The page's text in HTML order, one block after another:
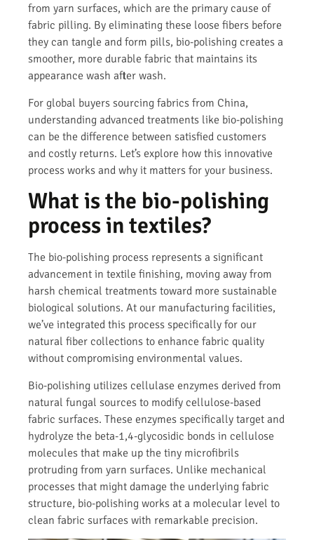
from yarn surfaces, which are the primary cause of
fabric pilling. By eliminating these loose fibers before
they can tangle and form pills, bio-polishing creates a
smoother, more durable fabric that maintains its
appearance wash after wash.
For global buyers sourcing fabrics from China,
understanding advanced treatments like bio-polishing
can be the difference between satisfied customers
and costly returns. Let’s explore how this innovative
process works and why it matters for your business.
What is the bio-polishing
process in textiles?
The bio-polishing process represents a significant
advancement in textile finishing, moving away from
harsh chemical treatments toward more sustainable
biological solutions. At our manufacturing facilities,
we’ve integrated this process specifically for our
natural fiber collections to enhance fabric quality
without compromising environmental values.
Bio-polishing utilizes cellulase enzymes derived from
natural fungal sources to modify cellulose-based
fabric surfaces. These enzymes specifically target and
hydrolyze the beta-1,4-glycosidic bonds in cellulose
molecules that make up the tiny microfibrils
protruding from yarn surfaces. Unlike mechanical
processes that might damage the underlying fabric
structure, bio-polishing works at a molecular level to
clean fabric surfaces with remarkable precision.